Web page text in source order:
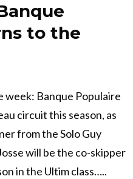
to the
week: Banque Populaire
circuit this season, as
from the Solo Guy
will be the co-skipper
in the Ultim class…..